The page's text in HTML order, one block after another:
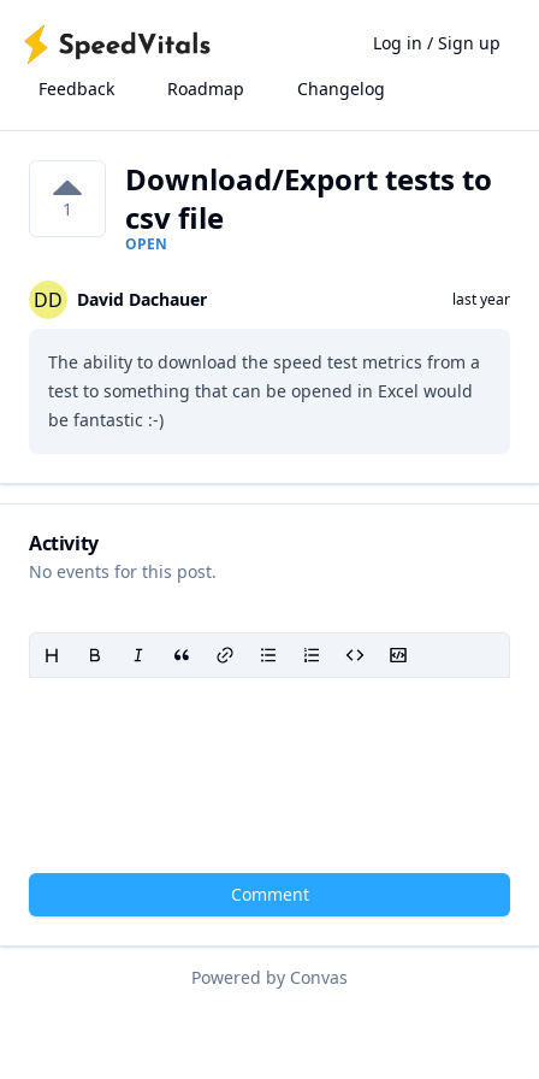
Feedback Roadmap Changelog
Log in / Sign up
1
Download/Export tests to
csv file
OPEN
DD David Dachauer last year
The ability to download the speed test metrics from a
test to something that can be opened in Excel would
be fantastic :-)
Activity
No events for this post.
Comment
Powered by Convas